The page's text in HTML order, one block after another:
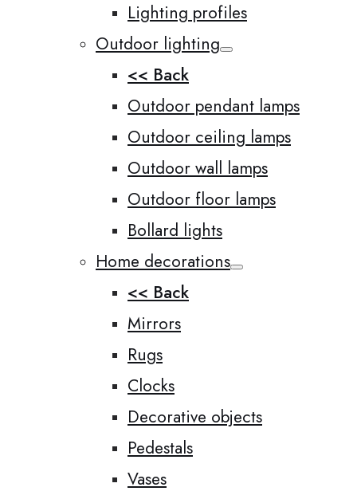
Lighting profiles
Outdoor lighting
<< Back
Outdoor pendant lamps
Outdoor ceiling lamps
Outdoor wall lamps
Outdoor floor lamps
Bollard lights
Home decorations
<< Back
Mirrors
Rugs
Clocks
Decorative objects
Pedestals
Vases